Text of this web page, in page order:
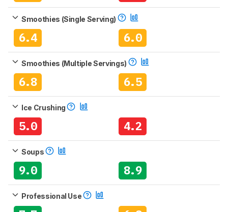
Smoothies (Single Serving)
6.4 6.0
Smoothies (Multiple Servings)
6.8 6.5
Ice Crushing
5.0 4.2
Soups
9.0 8.9
Professional Use